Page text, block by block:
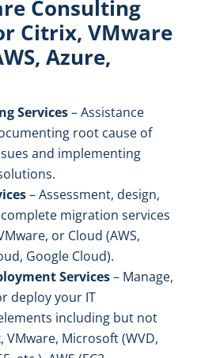
Consulting
Citrix, VMware
Azure,
Services– Assistance
root cause of
and implementing
– Assessment, design,
migration services
or Cloud (AWS,
Google Cloud).
Services– Manage,
deploy your IT
including but not
Microsoft (WVD,